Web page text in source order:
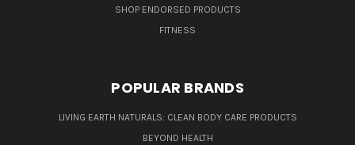
SHOP ENDORSED PRODUCTS
FITNESS
POPULAR BRANDS
LIVING EARTH NATURALS: CLEAN BODY CARE PRODUCTS
BEYOND HEALTH